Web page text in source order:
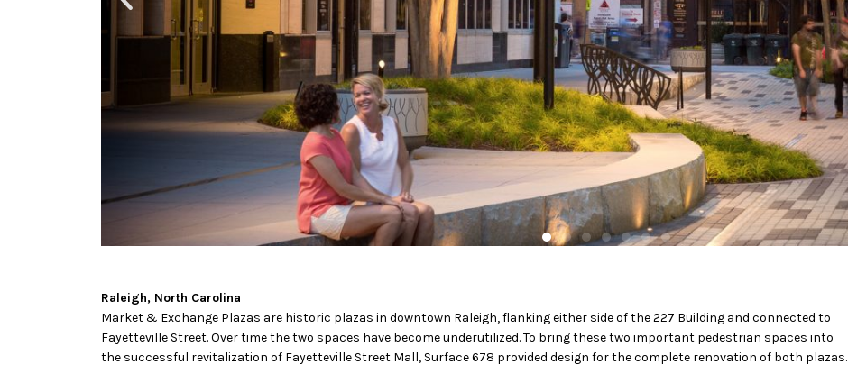
Raleigh, North Carolina
Market & Exchange Plazas are historic plazas in downtown Raleigh, flanking either side of the 227 Building and connected to
Fayetteville Street. Over time the two spaces have become underutilized. To bring these two important pedestrian spaces into
the successful revitalization of Fayetteville Street Mall, Surface 678 provided design for the complete renovation of both plazas.